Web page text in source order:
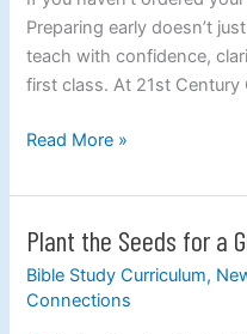
Preparing early doesn’t
teach with confidence,
first class. At 21st Century
Read More »
Plant the Seeds for a
Bible Study Curriculum,
Connections
Plant
the
Seeds